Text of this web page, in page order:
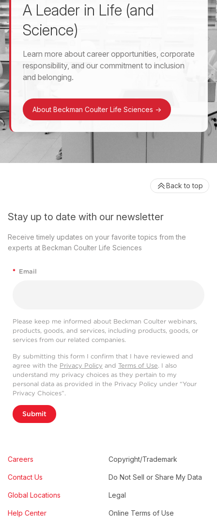
A Leader in Life (and
Science)
Learn more about career opportunities, corporate
responsibility, and our commitment to inclusion
and belonging.
About Beckman Coulter Life Sciences ->
Stay up to date with our newsletter
Receive timely updates on your favorite topics from the
experts at Beckman Coulter Life Sciences
* Email
Please keep me informed about Beckman Coulter webinars,
products, goods, and services, including products, goods, or
services from our related companies.
By submitting this form I confirm that I have reviewed and
agree with the Privacy Policy and Terms of Use. I also
understand my privacy choices as they pertain to my
personal data as provided in the Privacy Policy under “Your
Privacy Choices”.
Submit
Careers
Contact Us
Global Locations
Help Center
Copyright/Trademark
Do Not Sell or Share My Data
Legal
Online Terms of Use
Back to top